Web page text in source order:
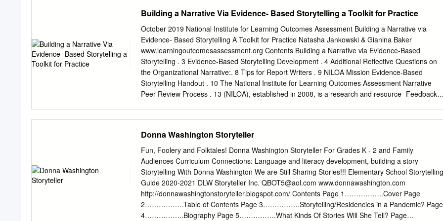
‘description’ and oppose ‘theory’ in the name of ‘lived experience’ are themselves under
challenge as requiring theoretical analysis, while it is becoming increasingly clear that to exclude
literary works from philosophical probing is to trivialize many of them. Further, modern literary
theory necessarily looks to philosophy to articulate its deepest problems and the effects of this
are transmitted in turn to critical reading, as the widespread influence of deconstruction and of a
more reflective hermeneutics has begun to show. When one recalls that Plato, who wished to
keep philosophy and poetry apart, actually unified the two in his own writing, it is clear that the
current upsurge of interest in this field is only re-engaging with the questions alive in the broader
Building a Narrative Via Evidence- Based Storytelling a Toolkit for Practice
October 2019 National Institute for Learning Outcomes Assessment Building a Narrative via
Evidence- Based Storytelling A Toolkit for Practice Natasha Jankowski & Gianina Baker
www.learningoutcomesassessment.org Contents Building a Narrative via Evidence-Based
Storytelling . 3 Evidence-Based Storytelling Development . 4 Additional Reflective Questions on
the Organizational Narrative:. 8 Tips for Report Writers . 9 NILOA Mission Evidence-Based
Storytelling Handout . 10 The National Institute for Learning Outcomes Assessment Narrative
Peer Review Process . 13 (NILOA), established in 2008, is a research and resource- Feedback
G. R. (2019, October). Building a narrative via evidence-based storytelling: A toolkit for practice.
Urbana, IL: University of Illinois and Indiana University, National Institute for Learning Outcomes
Assessment (NILOA). National Institute for Learning Outcomes Assessment | 2 Building a
Narrative via Evidence-Based Storytelling Natasha Jankowski & Gianina Baker This toolkit is
designed to help you think through various elements in the creation of a compelling, evidence-
based story. It was developed through document and narrative analysis review of accreditation
reports, program reviews, and annual assessment reports. In addition to the individual questions
to consider when crafting a narrative, the toolkit includes resources for undertaking a group
Donna Washington Storyteller
Fun, Foolery and Folktales! Donna Washington Storyteller For Grades K - 2 and Family
Audiences Curriculum Connections: Language and literacy development, building a story
Storytelling With Donna Washington We are Still Sharing Stories!!! Elementary School Storytelling
Guide 2020-2021 DLW Storyteller Inc. QBOT5@aol.com www.donnawashington.com
http://donnawashingtonstoryteller.blogspot.com/ Contents Page 1……………..Cover Page
2……………..Table of Contents Page 3…………….Storytelling/Residencies in a Pandemic? Page
4……………..Biography Page 5…………….What Kinds Of Stories Will She Tell? Page